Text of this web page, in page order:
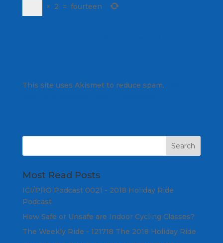
× 2 = fourteen
This site uses Akismet to reduce spam.
Most Read Posts
ICI/PRO Podcast 0021 - 2018 Holiday Ride
Podcast
How Safe or Unsafe are Indoor Cycling Classes?
The Weekly Ride - 121718 The 2018 Holiday Ride